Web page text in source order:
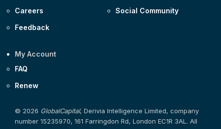
Careers
Feedback
Social Community
My Account
FAQ
Renew
© 2026 GlobalCapital, Derivia Intelligence Limited, company
number 15235970, 161 Farringdon Rd, London EC1R 3AL. All